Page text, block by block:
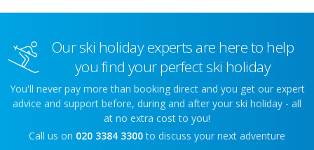
Our ski holiday experts are here to help
you find your perfect ski holiday
You'll never pay more than booking direct and you get our expert
advice and support before, during and after your ski holiday - all
at no extra cost to you!
Call us on 020 3384 3300 to discuss your next adventure